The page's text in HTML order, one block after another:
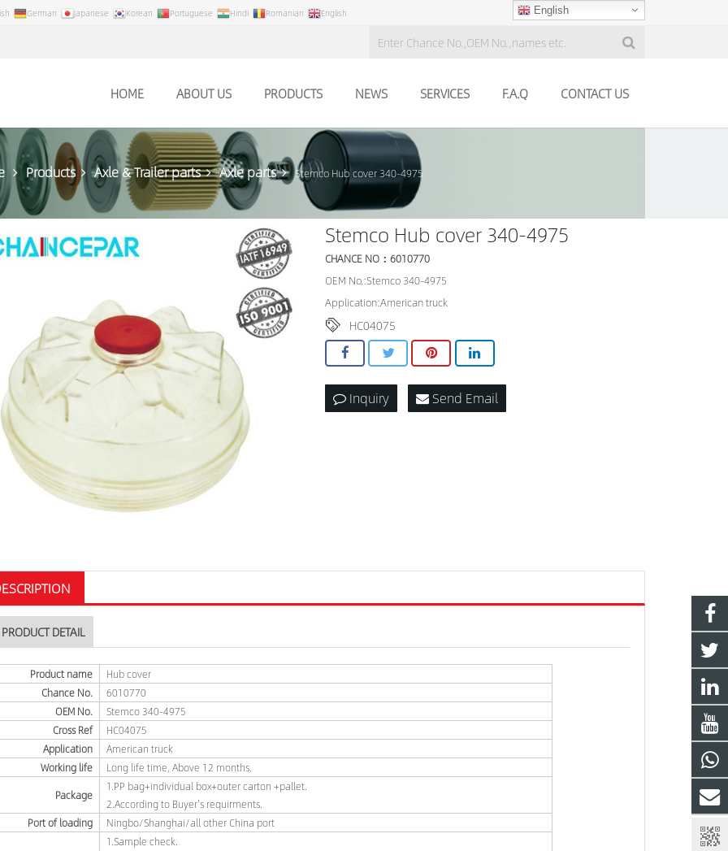
German Japanese Korean Portuguese Hindi Romanian English English
HOME ABOUT US PRODUCTS NEWS SERVICES F.A.Q CONTACT US
Products Axle & Trailer parts Axle parts Stemco Hub cover 340-4975
Stemco Hub cover 340-4975
CHANCE NO：6010770
OEM No.:Stemco 340-4975
Application:American truck
HC04075
Inquiry Send Email
PRODUCT DETAIL
Product name
Hub cover
Chance No.
6010770
OEM No.
Stemco 340-4975
Cross Ref
HC04075
Application
American truck
Working life
Long life time, Above 12 months.
Package
1.PP bag+individual box+outer carton +pallet.
2.According to Buyer's requirments.
Port of loading
Ningbo/Shanghai/all other China port
1.Sample check.